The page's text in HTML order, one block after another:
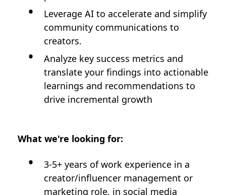
Leverage AI to accelerate and simplify
community communications to
creators.
Analyze key success metrics and
translate your findings into actionable
learnings and recommendations to
drive incremental growth
What we're looking for:
3-5+ years of work experience in a
creator/influencer management or
marketing role, in social media